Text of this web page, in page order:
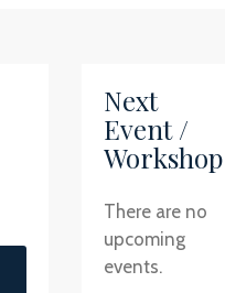
Next
Event /
Workshop
There are no
upcoming
events.